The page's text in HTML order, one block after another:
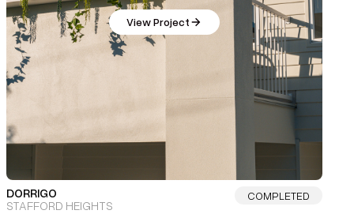
View Project
DORRIGO
STAFFORD HEIGHTS
COMPLETED